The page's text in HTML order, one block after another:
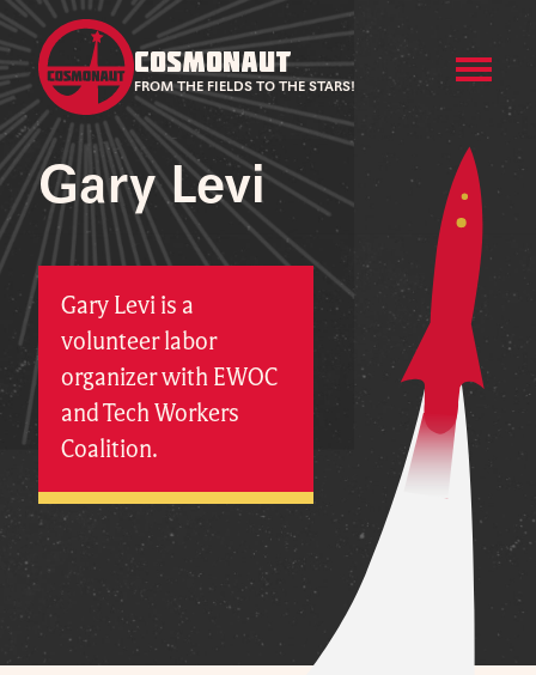
COSMONAUT
FROM THE FIELDS TO THE STARS!
Gary Levi
Gary Levi is a
volunteer labor
organizer with EWOC
and Tech Workers
Coalition.